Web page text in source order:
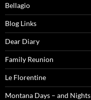
Bellagio
Blog Links
Dear Diary
Family Reunion
Le Florentine
Montana Days – and Nights